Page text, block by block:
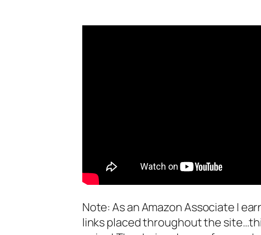
Note: As an Amazon Associate I
links placed throughout the